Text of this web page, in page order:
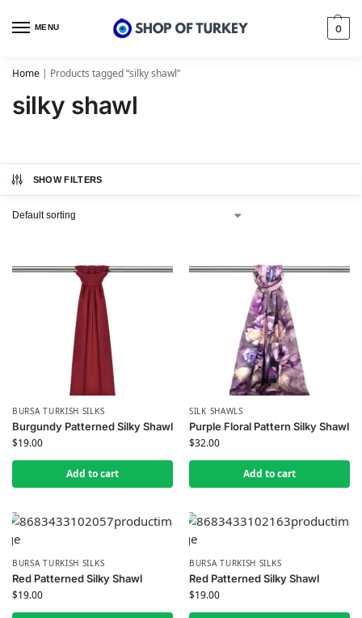
MENU 0
Home | Products tagged “silky shawl”
silky shawl
SHOW FILTERS
BURSA TURKISH SILKS
Burgundy Patterned Silky Shawl
$19.00
Add to cart
SILK SHAWLS
Purple Floral Pattern Silky Shawl
$32.00
Add to cart
BURSA TURKISH SILKS
Red Patterned Silky Shawl
$19.00
BURSA TURKISH SILKS
Red Patterned Silky Shawl
$19.00